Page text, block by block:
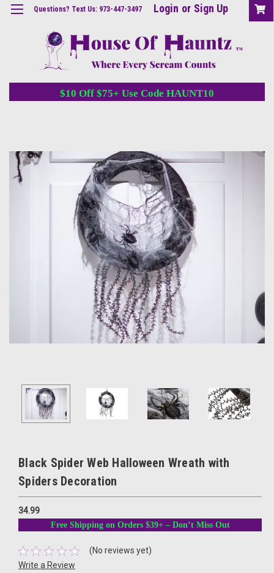
Questions? Text Us: 973-447-3497 Login or Sign Up
$10 Off $75+ Use Code HAUNT10
Black Spider Web Halloween Wreath with
Spiders Decoration
34.99
Free Shipping on Orders $39+ – Don’t Miss Out
(No reviews yet)
Write a Review